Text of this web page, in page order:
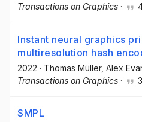
Transactions on Graphics ·
Instant neural graphics
multiresolution hash
2022 · Thomas Müller, Alex
Transactions on Graphics ·
SMPL